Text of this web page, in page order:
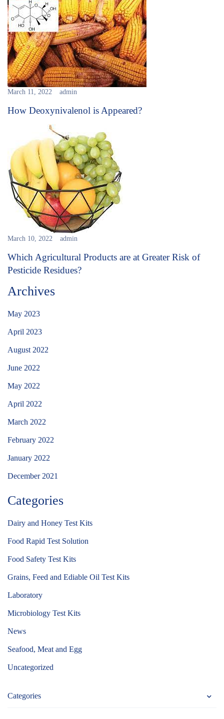
March 11, 2022 admin
How Deoxynivalenol is Appeared?
March 10, 2022 admin
Which Agricultural Products are at Greater Risk of
Pesticide Residues?
Archives
May 2023
April 2023
August 2022
June 2022
May 2022
April 2022
March 2022
February 2022
January 2022
December 2021
Categories
Dairy and Honey Test Kits
Food Rapid Test Solution
Food Safety Test Kits
Grains, Feed and Ediable Oil Test Kits
Laboratory
Microbiology Test Kits
News
Seafood, Meat and Egg
Uncategorized
Categories